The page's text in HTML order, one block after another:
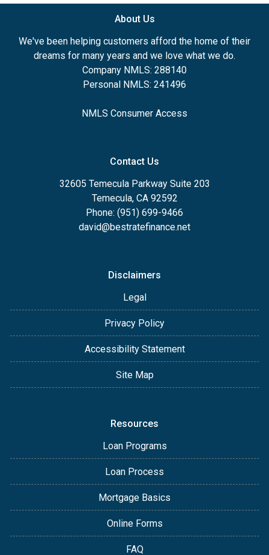
About Us
We've been helping customers afford the home of their
dreams for many years and we love what we do.
Company NMLS: 288140
Personal NMLS: 241496
NMLS Consumer Access
Contact Us
32605 Temecula Parkway Suite 203
Temecula, CA 92592
Phone: (951) 699-9466
david@bestratefinance.net
Disclaimers
Legal
Privacy Policy
Accessibility Statement
Site Map
Resources
Loan Programs
Loan Process
Mortgage Basics
Online Forms
FAQ